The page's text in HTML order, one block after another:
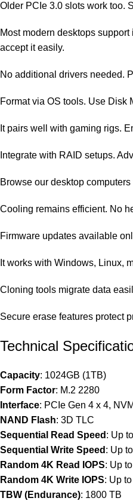
Older PCIe 3.0 slots work too.
Most modern desktops
accept it easily.
No additional drivers needed.
Format via OS tools. Use Disk
It pairs well with gaming rigs.
Integrate with RAID setups.
Browse our desktop computers
Cooling remains efficient. No
Firmware updates available
It works with Windows, Linux,
Cloning tools migrate data
Secure erase features protect
Technical
Capacity: 1024GB (1TB)
Form Factor: M.2 2280
Interface: PCIe Gen 4 x 4,
NAND Flash: 3D TLC
Sequential Read Speed : Up
Sequential Write Speed : Up
Random 4K Read IOPS: Up
Random 4K Write IOPS: Up
TBW (Endurance): 1800 TB